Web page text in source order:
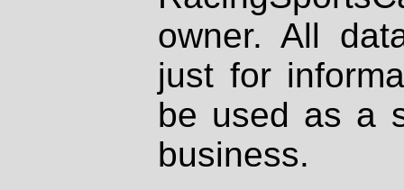
owner. All
just for
be used as a
business.